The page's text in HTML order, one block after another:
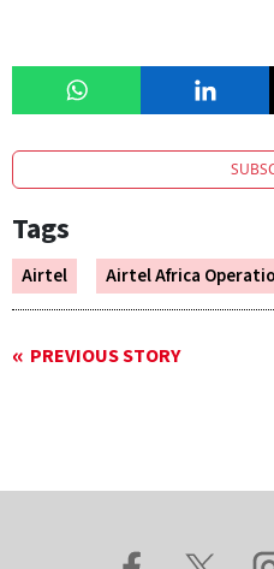
Tags
Airtel Airtel Africa
PREVIOUS STORY